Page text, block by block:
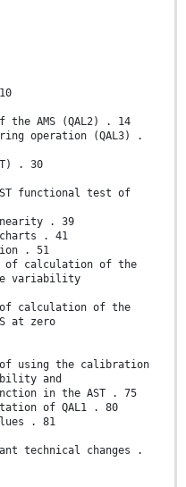
AMS (QAL2) . 14
operation (QAL3) .
. 30
functional test of
. 39
. 41
. 51
of calculation of the
variability
of calculation of the
at zero
of using the calibration
and
in the AST . 75
of QAL1 . 80
. 81
technical changes .